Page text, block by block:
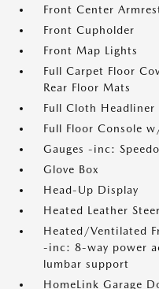
Front Center
Front Cupholder
Front Map Lights
Full Carpet Floor
Rear Floor Mats
Full Cloth Headliner
Full Floor Console
Gauges -inc:
Glove Box
Head-Up Display
Heated Leather
Heated/Ventilated
-inc: 8-way power
lumbar support
HomeLink Garage